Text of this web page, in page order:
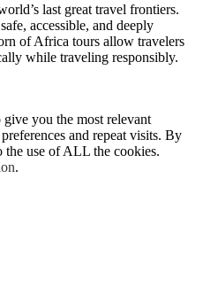
last great travel frontiers.
accessible, and deeply
of Africa tours allow travelers
while traveling responsibly.
you the most relevant
and repeat visits. By
use of ALL the cookies.
.